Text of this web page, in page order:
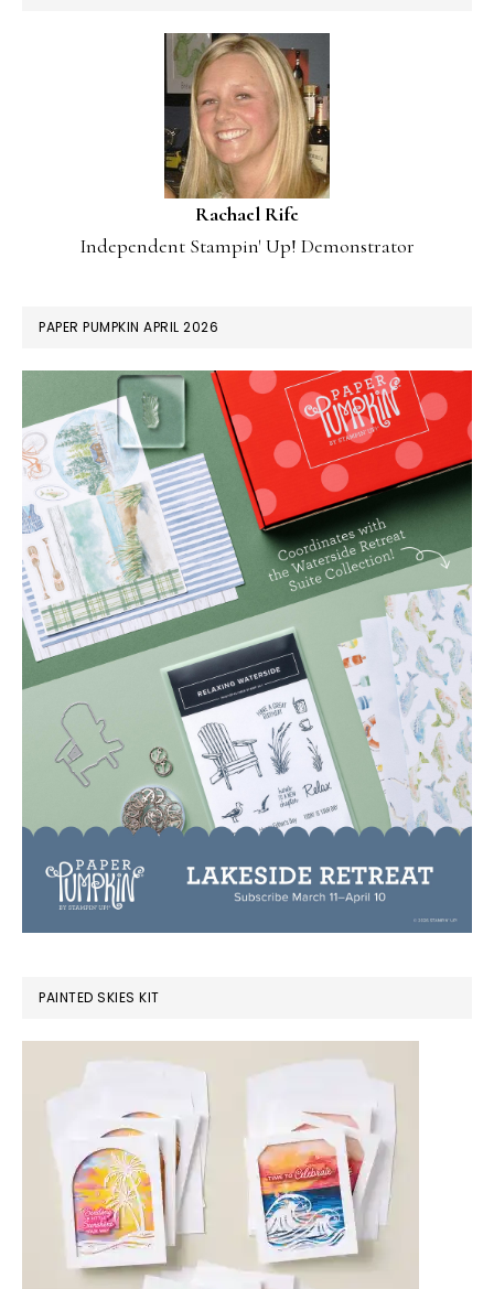
Rachael Rife
Independent Stampin' Up! Demonstrator
PAPER PUMPKIN APRIL 2026
PAINTED SKIES KIT